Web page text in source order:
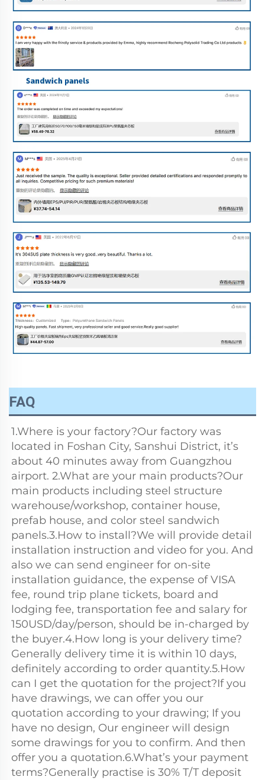
FAQ
1.Where is your factory?Our factory was
located in Foshan City, Sanshui District, it’s
about 40 minutes away from Guangzhou
airport. 2.What are your main products?Our
main products including steel structure
warehouse/workshop, container house,
prefab house, and color steel sandwich
panels.3.How to install?We will provide detail
installation instruction and video for you. And
also we can send engineer for on-site
installation guidance, the expense of VISA
fee, round trip plane tickets, board and
lodging fee, transportation fee and salary for
150USD/day/person, should be in-charged by
the buyer.4.How long is your delivery time?
Generally delivery time it is within 10 days,
definitely according to order quantity.5.How
can I get the quotation for the project?If you
have drawings, we can offer you our
quotation according to your drawing; If you
have no design, Our engineer will design
some drawings for you to confirm. And then
offer you a quotation.6.What’s your payment
terms?Generally practise is 30% T/T deposit